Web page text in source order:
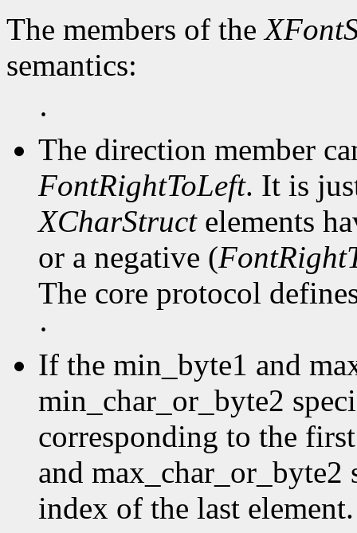
The members of the
semantics:
·
The direction member
FontRightToLeft. It is
XCharStructelements
or a negative (
The core protocol
·
If the min_byte1 and
min_char_or_byte2
corresponding to the
and max_char_or_byte2
index of the last element.